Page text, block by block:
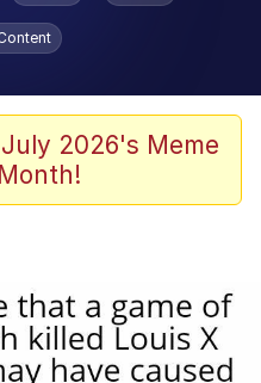
Pork Is Calling
Up Shit In A Kettle /
2026's Meme